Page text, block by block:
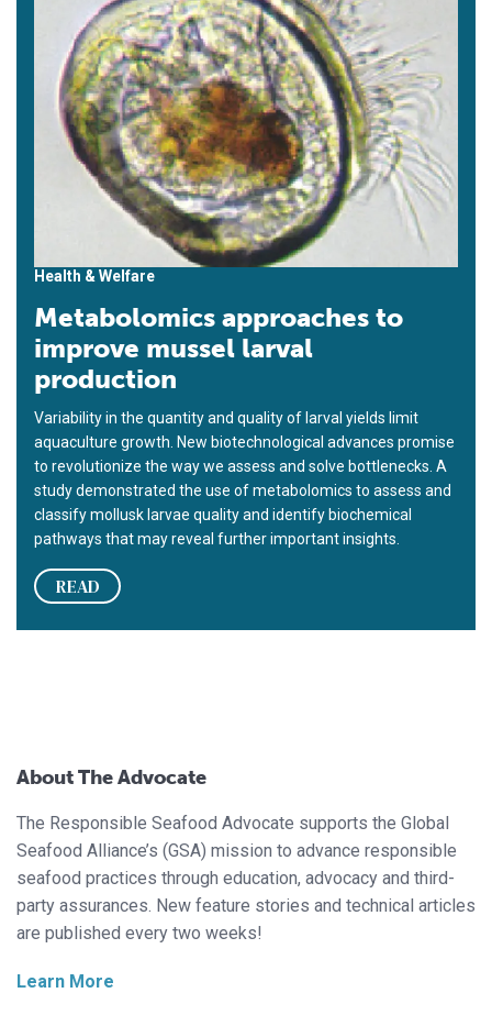
Health & Welfare
Metabolomics approaches to
improve mussel larval
production
Variability in the quantity and quality of larval yields limit
aquaculture growth. New biotechnological advances promise
to revolutionize the way we assess and solve bottlenecks. A
study demonstrated the use of metabolomics to assess and
classify mollusk larvae quality and identify biochemical
pathways that may reveal further important insights.
READ
About The Advocate
The Responsible Seafood Advocate supports the Global
Seafood Alliance’s (GSA) mission to advance responsible
seafood practices through education, advocacy and third-
party assurances. New feature stories and technical articles
are published every two weeks!
Learn More